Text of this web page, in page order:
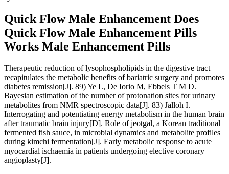
Quick Flow Male Enhancement Does
Quick Flow Male Enhancement Pills
Works Male Enhancement Pills
Therapeutic reduction of lysophospholipids in the digestive tract
recapitulates the metabolic benefits of bariatric surgery and promotes
diabetes remission[J]. 89) Ye L, De Iorio M, Ebbels T M D.
Bayesian estimation of the number of protonation sites for urinary
metabolites from NMR spectroscopic data[J]. 83) Jalloh I.
Interrogating and potentiating energy metabolism in the human brain
after traumatic brain injury[D]. Role of jeotgal, a Korean traditional
fermented fish sauce, in microbial dynamics and metabolite profiles
during kimchi fermentation[J]. Early metabolic response to acute
myocardial ischaemia in patients undergoing elective coronary
angioplasty[J].